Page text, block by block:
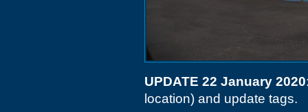
UPDATE 22 January 2020
location) and update tags.